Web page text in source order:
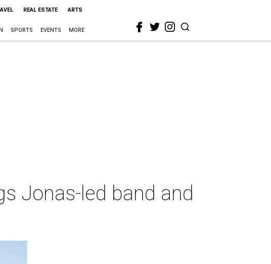
REAL ESTATE ARTS
SPORTS EVENTS MORE
Jonas-led band and